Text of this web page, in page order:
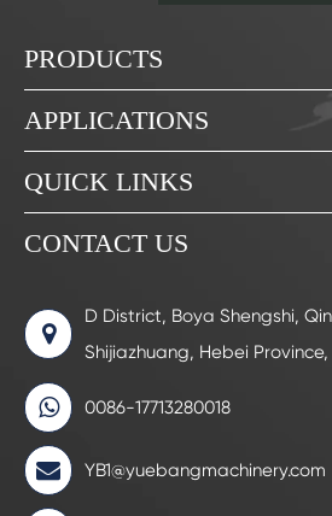
PRODUCTS
APPLICATIONS
QUICK LINKS
CONTACT US
D District, Boya Shengshi,
Shijiazhuang, Hebei
0086-17713280018
YB1@yuebangmachinery.com